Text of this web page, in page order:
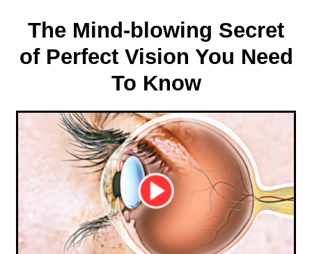
The Mind-blowing Secret
of Perfect Vision You Need
To Know